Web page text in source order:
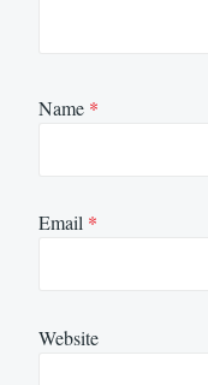
Name *
Email *
Website